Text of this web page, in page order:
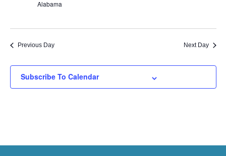
Alabama
Previous Day Next Day
Subscribe To Calendar